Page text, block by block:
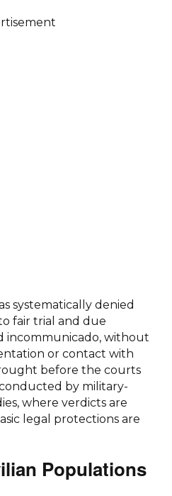
systematically denied
fair trial and due
incommunicado, without
or contact with
before the courts
by military-
where verdicts are
legal protections are
Populations